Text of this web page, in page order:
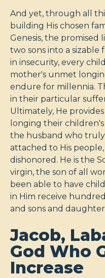
And yet, through all
building His chosen
Genesis, the promised
two sons into a sizable
in insecurity, every
mother's unmet
endure for millennia.
in their particular
Ultimately, He
longing their children's
the husband who
attached to His
dishonored. He is the
virgin, the son of all
been able to have
in Him receive
and sons and
Jacob,
God Who
Increase